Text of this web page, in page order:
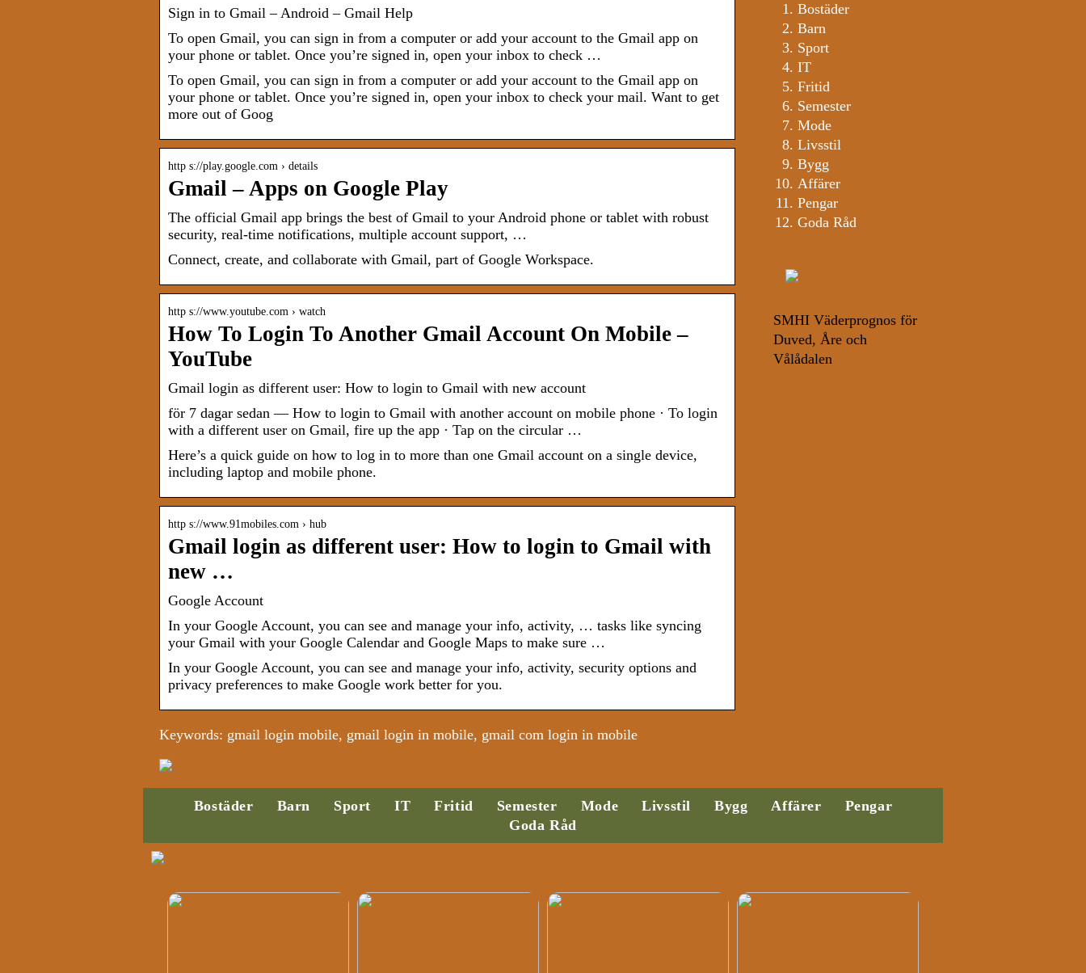
Sign in to Gmail – Android – Gmail Help
To open Gmail, you can sign in from a computer or add your account to the Gmail app on
your phone or tablet. Once you’re signed in, open your inbox to check …
To open Gmail, you can sign in from a computer or add your account to the Gmail app on
your phone or tablet. Once you’re signed in, open your inbox to check your mail. Want to get
more out of Goog
http s://play.google.com › details
Gmail – Apps on Google Play
The official Gmail app brings the best of Gmail to your Android phone or tablet with robust
security, real-time notifications, multiple account support, …
Connect, create, and collaborate with Gmail, part of Google Workspace.
http s://www.youtube.com › watch
How To Login To Another Gmail Account On Mobile –
YouTube
Gmail login as different user: How to login to Gmail with new account
för 7 dagar sedan — How to login to Gmail with another account on mobile phone · To login
with a different user on Gmail, fire up the app · Tap on the circular …
Here’s a quick guide on how to log in to more than one Gmail account on a single device,
including laptop and mobile phone.
http s://www.91mobiles.com › hub
Gmail login as different user: How to login to Gmail with
new …
Google Account
In your Google Account, you can see and manage your info, activity, … tasks like syncing
your Gmail with your Google Calendar and Google Maps to make sure …
In your Google Account, you can see and manage your info, activity, security options and
privacy preferences to make Google work better for you.
Keywords: gmail login mobile, gmail login in mobile, gmail com login in mobile
Bostäder
Barn
Sport
IT
Fritid
Semester
Mode
Livsstil
Bygg
Affärer
Pengar
Goda Råd
SMHI Väderprognos för
Duved, Åre och
Vålådalen
Bostäder Barn Sport IT Fritid Semester Mode Livsstil Bygg Affärer
Pengar
Goda Råd